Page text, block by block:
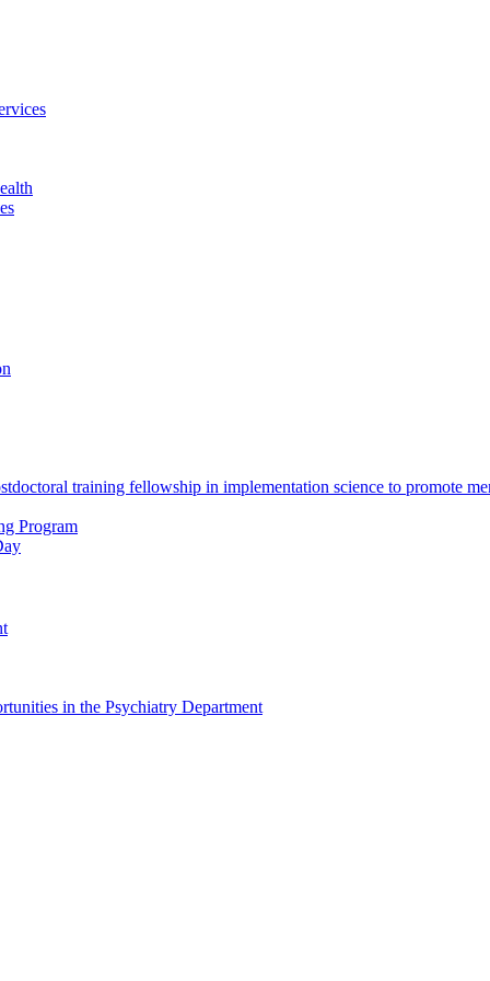
training fellowship in implementation science to promote
Program
in the Psychiatry Department